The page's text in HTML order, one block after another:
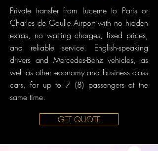
Private transfer from Lucerne to Paris or
Charles de Gaulle Airport with no hidden
extras, no waiting charges, fixed prices,
and reliable service. English-speaking
drivers and Mercedes-Benz vehicles, as
well as other economy and business class
cars, for up to 7 (8) passengers at the
same time.
GET QUOTE